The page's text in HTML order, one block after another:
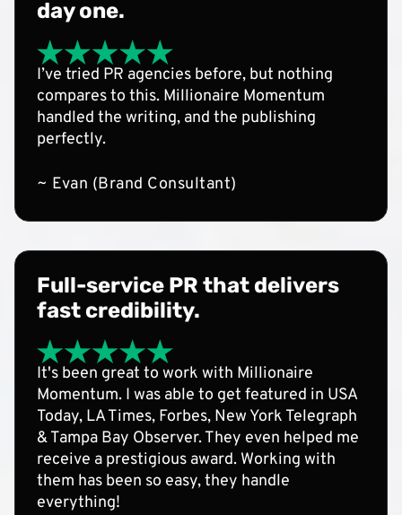
day one.
I’ve tried PR agencies before, but nothing
compares to this. Millionaire Momentum
handled the writing, and the publishing
perfectly.
~ Evan (Brand Consultant)
Full-service PR that delivers
fast credibility.
It's been great to work with Millionaire
Momentum. I was able to get featured in USA
Today, LA Times, Forbes, New York Telegraph
& Tampa Bay Observer. They even helped me
receive a prestigious award. Working with
them has been so easy, they handle
everything!